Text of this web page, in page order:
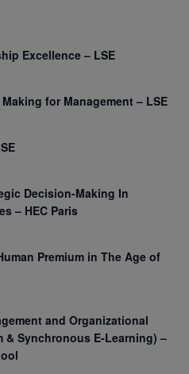
Excellence – LSE
for Management – LSE
Decision-Making In
– HEC Paris
Premium in The Age of
and Organizational
& Synchronous E-Learning) –